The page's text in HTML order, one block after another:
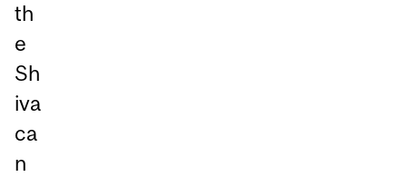
th
e
Sh
iva
ca
n